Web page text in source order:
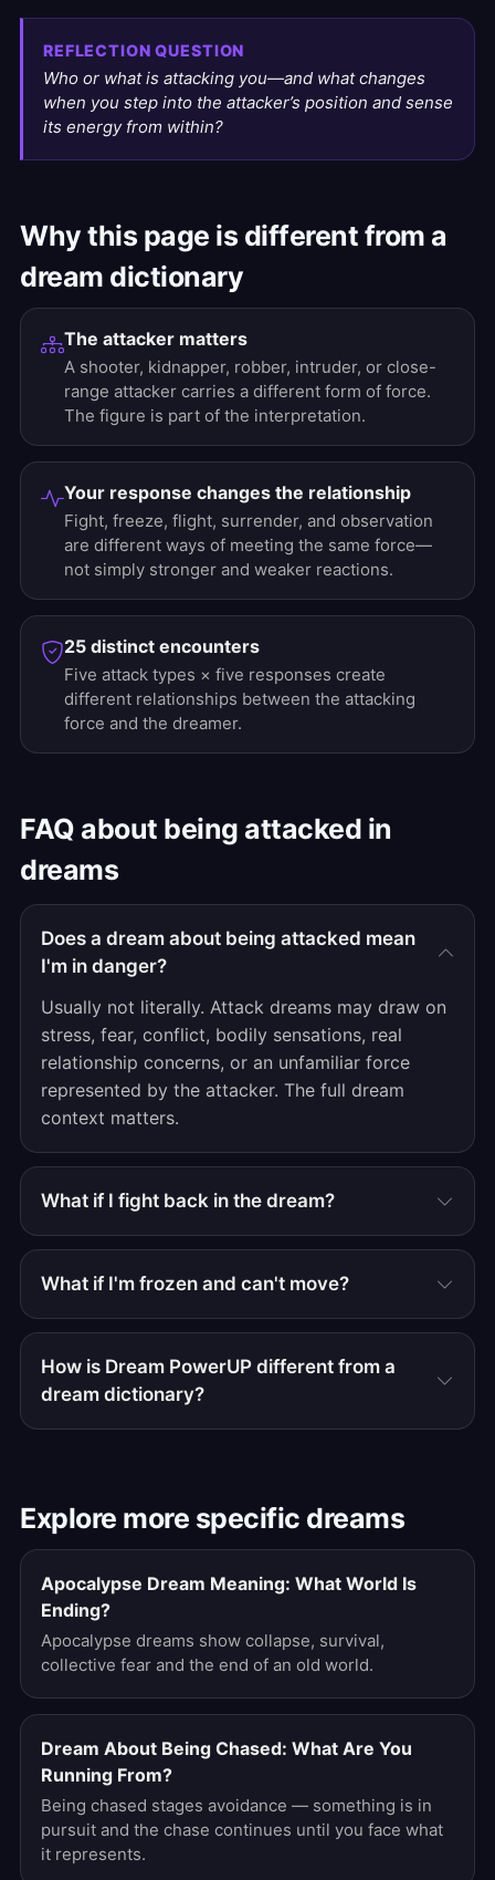
REFLECTION QUESTION
Who or what is attacking you—and what changes
when you step into the attacker’s position and sense
its energy from within?
Why this page is different from a
dream dictionary
The attacker matters
A shooter, kidnapper, robber, intruder, or close-
range attacker carries a different form of force.
The figure is part of the interpretation.
Your response changes the relationship
Fight, freeze, flight, surrender, and observation
are different ways of meeting the same force—
not simply stronger and weaker reactions.
25 distinct encounters
Five attack types × five responses create
different relationships between the attacking
force and the dreamer.
FAQ about being attacked in
dreams
Does a dream about being attacked mean
I'm in danger?
Usually not literally. Attack dreams may draw on
stress, fear, conflict, bodily sensations, real
relationship concerns, or an unfamiliar force
represented by the attacker. The full dream
context matters.
What if I fight back in the dream?
What if I'm frozen and can't move?
How is Dream PowerUP different from a
dream dictionary?
Explore more specific dreams
Apocalypse Dream Meaning: What World Is
Ending?
Apocalypse dreams show collapse, survival,
collective fear and the end of an old world.
Dream About Being Chased: What Are You
Running From?
Being chased stages avoidance — something is in
pursuit and the chase continues until you face what
it represents.